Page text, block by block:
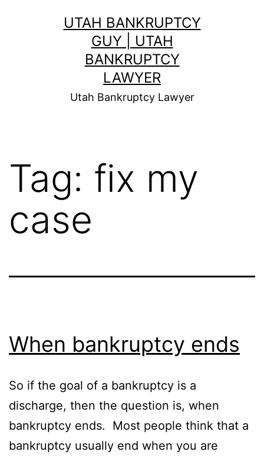
UTAH BANKRUPTCY
GUY | UTAH
BANKRUPTCY
LAWYER
Utah Bankruptcy Lawyer
Tag: fix my
case
When bankruptcy ends
So if the goal of a bankruptcy is a
discharge, then the question is, when
bankruptcy ends. Most people think that a
bankruptcy usually end when you are